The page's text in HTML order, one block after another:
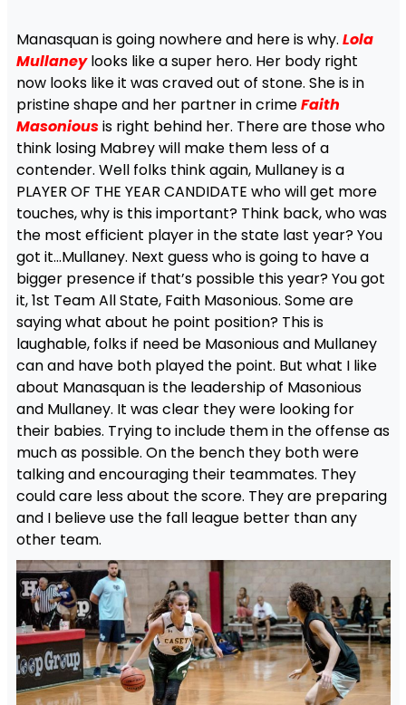
Manasquan is going nowhere and here is why. Lola
Mullaneylooks like a super hero. Her body right
now looks like it was craved out of stone. She is in
pristine shape and her partner in crimeFaith
Masoniousis right behind her. There are those who
think losing Mabrey will make them less of a
contender. Well folks think again, Mullaney is a
PLAYER OF THE YEAR CANDIDATE who will get more
touches, why is this important? Think back, who was
the most efficient player in the state last year? You
got it…Mullaney. Next guess who is going to have a
bigger presence if that’s possible this year? You got
it, 1st Team All State, Faith Masonious. Some are
saying what about he point position? This is
laughable, folks if need be Masonious and Mullaney
can and have both played the point. But what I like
about Manasquan is the leadership of Masonious
and Mullaney. It was clear they were looking for
their babies. Trying to include them in the offense as
much as possible. On the bench they both were
talking and encouraging their teammates. They
could care less about the score. They are preparing
and I believe use the fall league better than any
other team.